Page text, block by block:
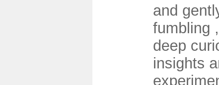
and
fumbling
deep
insights